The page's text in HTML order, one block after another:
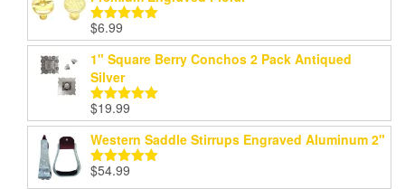
Rated
out of 5
$6.99
1" Square Berry Conchos 2 Pack Antiqued
Silver
Rated5.00
out of 5
$19.99
Western Saddle Stirrups Engraved Aluminum 2"
Rated5.00
out of 5
$54.99